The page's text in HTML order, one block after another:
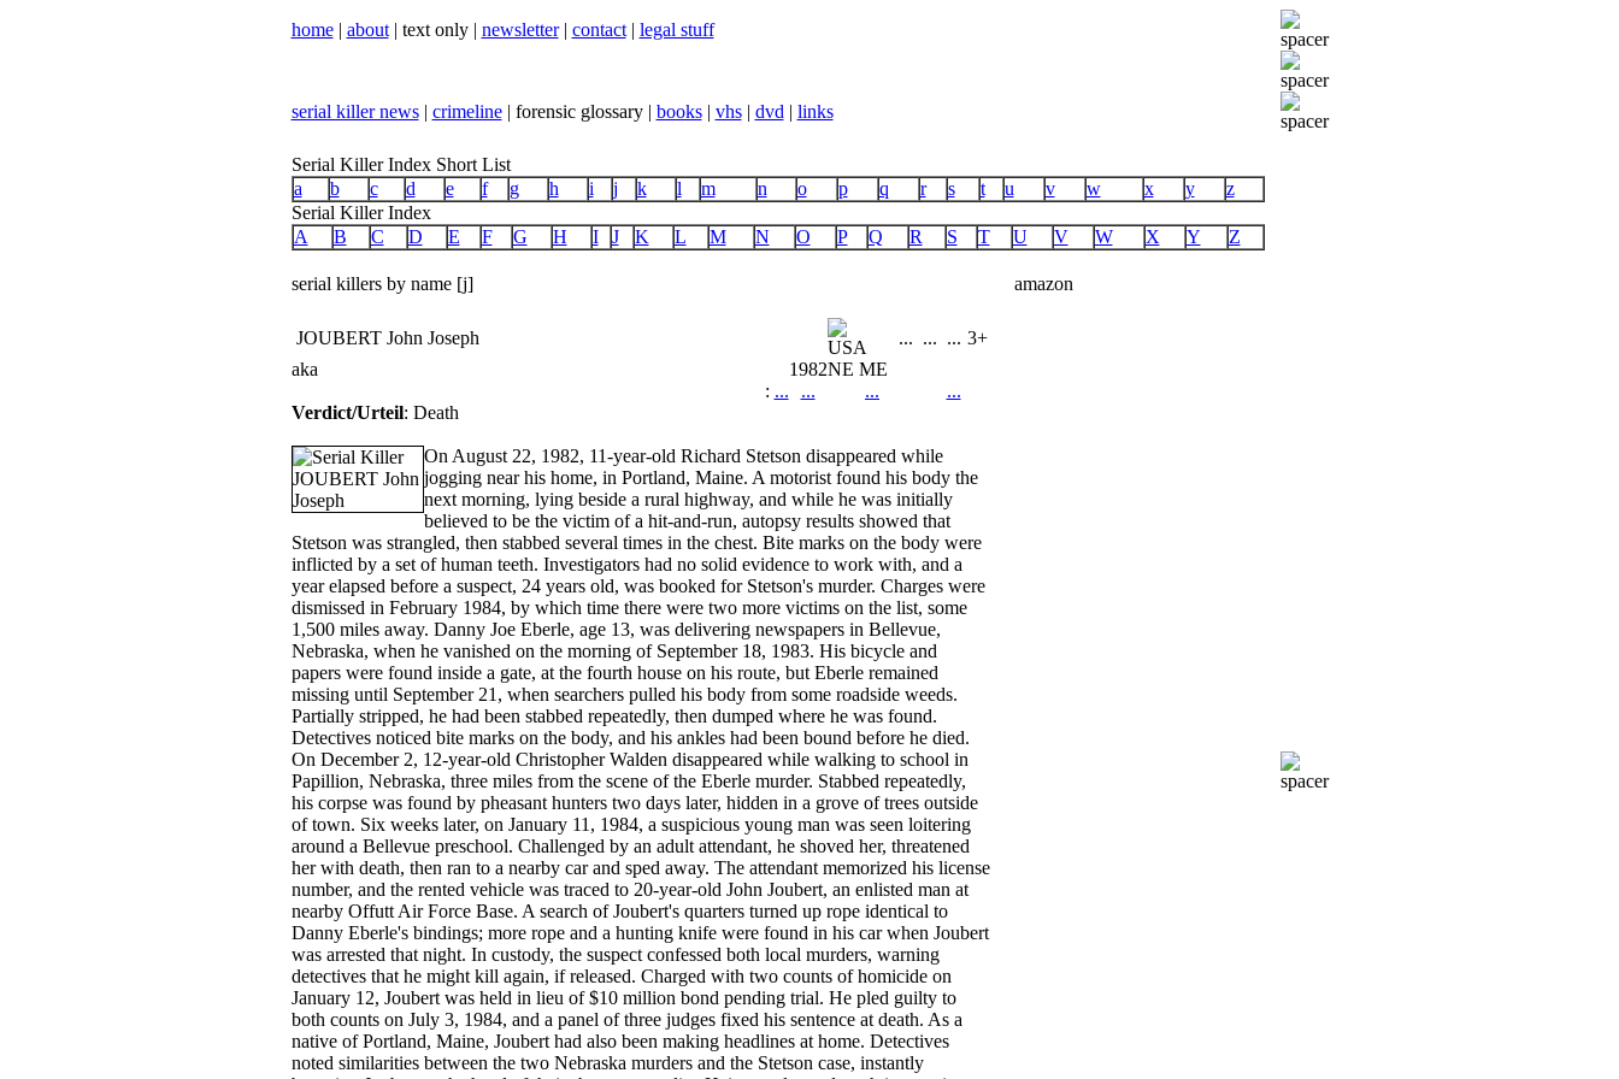
home| about| text only | newsletter| contact| legal stuff
serial killer news| crimeline| forensic glossary | books| vhs| dvd | links
Serial Killer Index Short List
a
b c d e f g h i j k l m n o p q r s t u v w x y
z
Serial Killer Index
A
B C D E F G H I J K L M N O P Q R S T U V W X Y Z
serial killers by name [j] amazon
JOUBERT John Joseph ... ... ... 3+
aka
1982NE ME
: ... ... ...
...
Verdict/Urteil: Death
On August 22, 1982, 11-year-old Richard Stetson disappeared while
jogging near his home, in Portland, Maine. A motorist found his body the
next morning, lying beside a rural highway, and while he was initially
believed to be the victim of a hit-and-run, autopsy results showed that
Stetson was strangled, then stabbed several times in the chest. Bite marks on the body were
inflicted by a set of human teeth. Investigators had no solid evidence to work with, and a
year elapsed before a suspect, 24 years old, was booked for Stetson's murder. Charges were
dismissed in February 1984, by which time there were two more victims on the list, some
1,500 miles away. Danny Joe Eberle, age 13, was delivering newspapers in Bellevue,
Nebraska, when he vanished on the morning of September 18, 1983. His bicycle and
papers were found inside a gate, at the fourth house on his route, but Eberle remained
missing until September 21, when searchers pulled his body from some roadside weeds.
Partially stripped, he had been stabbed repeatedly, then dumped where he was found.
Detectives noticed bite marks on the body, and his ankles had been bound before he died.
On December 2, 12-year-old Christopher Walden disappeared while walking to school in
Papillion, Nebraska, three miles from the scene of the Eberle murder. Stabbed repeatedly,
his corpse was found by pheasant hunters two days later, hidden in a grove of trees outside
of town. Six weeks later, on January 11, 1984, a suspicious young man was seen loitering
around a Bellevue preschool. Challenged by an adult attendant, he shoved her, threatened
her with death, then ran to a nearby car and sped away. The attendant memorized his license
number, and the rented vehicle was traced to 20-year-old John Joubert, an enlisted man at
nearby Offutt Air Force Base. A search of Joubert's quarters turned up rope identical to
Danny Eberle's bindings; more rope and a hunting knife were found in his car when Joubert
was arrested that night. In custody, the suspect confessed both local murders, warning
detectives that he might kill again, if released. Charged with two counts of homicide on
January 12, Joubert was held in lieu of $10 million bond pending trial. He pled guilty to
both counts on July 3, 1984, and a panel of three judges fixed his sentence at death. As a
native of Portland, Maine, Joubert had also been making headlines at home. Detectives
noted similarities between the two Nebraska murders and the Stetson case, instantly